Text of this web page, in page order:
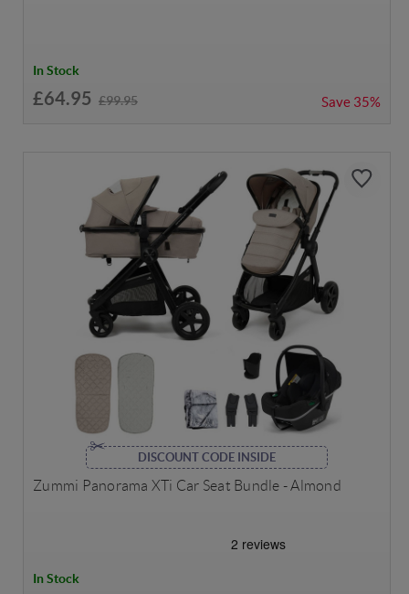
In Stock
£64.95 £99.95 Save 35%
DISCOUNT CODE INSIDE
Zummi Panorama XTi Car Seat Bundle - Almond
In Stock